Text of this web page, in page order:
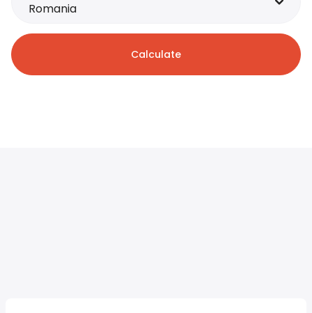
Romania
Calculate